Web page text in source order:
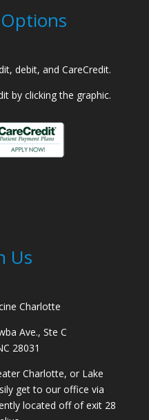
debit, and CareCredit.
by clicking the graphic.
Us
Charlotte
Ave., Ste C
28031
Charlotte, or Lake
get to our office via
located off of exit 28